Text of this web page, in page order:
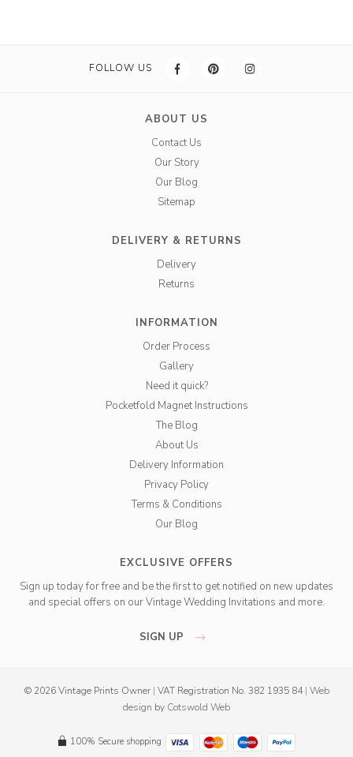
FOLLOW US
ABOUT US
Contact Us
Our Story
Our Blog
Sitemap
DELIVERY & RETURNS
Delivery
Returns
INFORMATION
Order Process
Gallery
Need it quick?
Pocketfold Magnet Instructions
The Blog
About Us
Delivery Information
Privacy Policy
Terms & Conditions
Our Blog
EXCLUSIVE OFFERS
Sign up today for free and be the first to get notified on new updates
and special offers on our Vintage Wedding Invitations and more.
SIGN UP
© 2026 Vintage Prints Owner | VAT Registration No. 382 1935 84 | Web
design by Cotswold Web
100% Secure shopping